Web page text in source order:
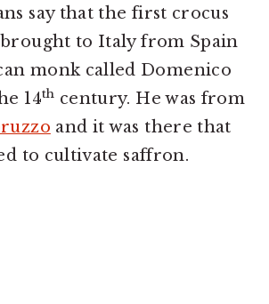
say that the first crocus
to Italy from Spain
monk called Domenico
14th century. He was from
and it was there that
to cultivate saffron.